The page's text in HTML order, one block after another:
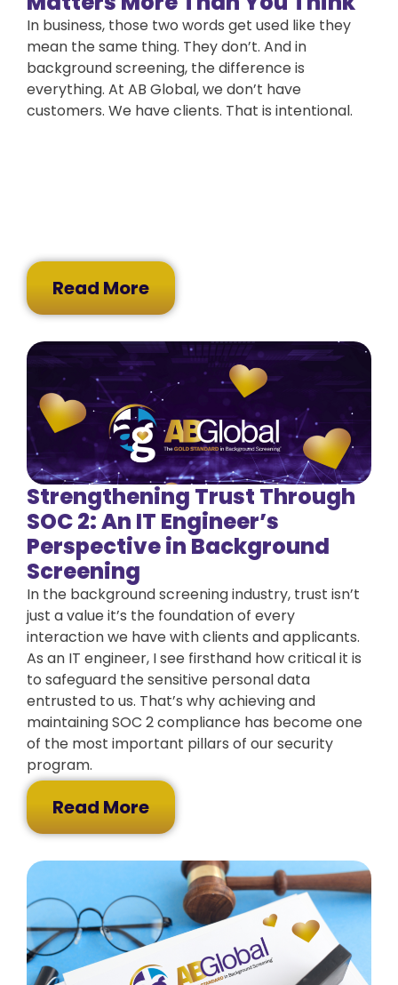
In business, those two words get used like they
mean the same thing. They don’t. And in
background screening, the difference is
everything. At AB Global, we don’t have
customers. We have clients. That is intentional.
Read More
Strengthening Trust Through
SOC 2: An IT Engineer’s
Perspective in Background
Screening
In the background screening industry, trust isn’t
just a value it’s the foundation of every
interaction we have with clients and applicants.
As an IT engineer, I see firsthand how critical it is
to safeguard the sensitive personal data
entrusted to us. That’s why achieving and
maintaining SOC 2 compliance has become one
of the most important pillars of our security
program.
Read More